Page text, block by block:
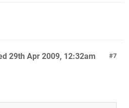
7
29th Apr 2009, 12:32am